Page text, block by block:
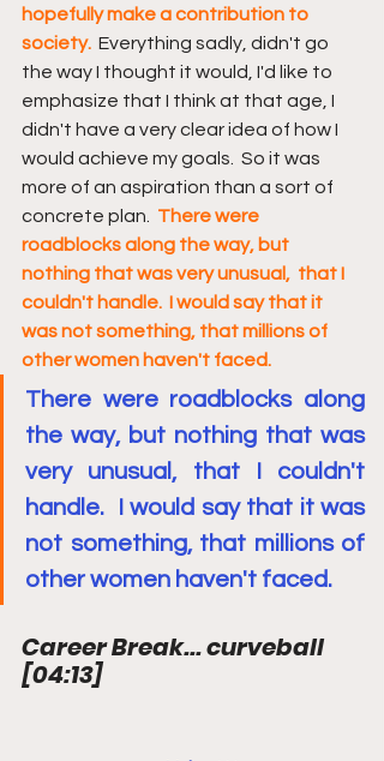
hopefully make a contribution to
society.
  Everything sadly, didn't go
the way I thought it would, I'd like to
emphasize that I think at that age, I
didn't have a very clear idea of how I
would achieve my goals.  So it was
more of an aspiration than a sort of
concrete plan. There were
roadblocks along the way, but
nothing that was very unusual,  that I
couldn't handle.  I would say that it
was not something, that millions of
other women haven't faced.
There were roadblocks along
the way, but nothing that was
very unusual, that I couldn't
handle.  I would say that it was
not something, that millions of
other women haven't faced.
Career Break... curveball
[04:13]